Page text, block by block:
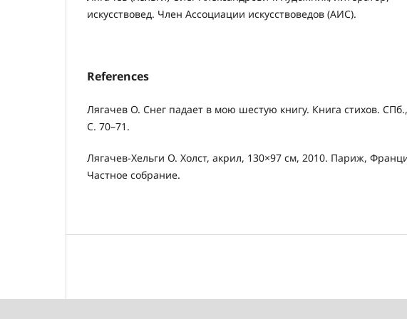
искусствовед. Член Ассоциации искусствоведов (АИС).
References
Лягачев О. Снег падает в мою шестую книгу. Книга стихов.
С. 70–71.
Лягачев-Хельги О. Холст, акрил, 130×97 см, 2010. Париж,
Частное собрание.